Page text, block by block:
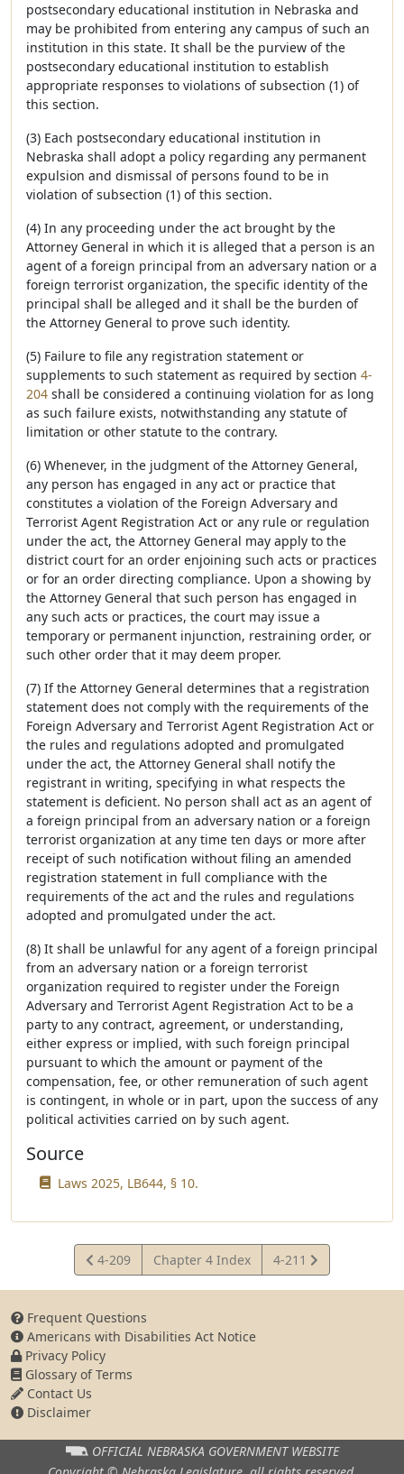
postsecondary educational institution in Nebraska and
may be prohibited from entering any campus of such an
institution in this state. It shall be the purview of the
postsecondary educational institution to establish
appropriate responses to violations of subsection (1) of
this section.
(3) Each postsecondary educational institution in
Nebraska shall adopt a policy regarding any permanent
expulsion and dismissal of persons found to be in
violation of subsection (1) of this section.
(4) In any proceeding under the act brought by the
Attorney General in which it is alleged that a person is an
agent of a foreign principal from an adversary nation or a
foreign terrorist organization, the specific identity of the
principal shall be alleged and it shall be the burden of
the Attorney General to prove such identity.
(5) Failure to file any registration statement or
supplements to such statement as required by section 4-
204 shall be considered a continuing violation for as long
as such failure exists, notwithstanding any statute of
limitation or other statute to the contrary.
(6) Whenever, in the judgment of the Attorney General,
any person has engaged in any act or practice that
constitutes a violation of the Foreign Adversary and
Terrorist Agent Registration Act or any rule or regulation
under the act, the Attorney General may apply to the
district court for an order enjoining such acts or practices
or for an order directing compliance. Upon a showing by
the Attorney General that such person has engaged in
any such acts or practices, the court may issue a
temporary or permanent injunction, restraining order, or
such other order that it may deem proper.
(7) If the Attorney General determines that a registration
statement does not comply with the requirements of the
Foreign Adversary and Terrorist Agent Registration Act or
the rules and regulations adopted and promulgated
under the act, the Attorney General shall notify the
registrant in writing, specifying in what respects the
statement is deficient. No person shall act as an agent of
a foreign principal from an adversary nation or a foreign
terrorist organization at any time ten days or more after
receipt of such notification without filing an amended
registration statement in full compliance with the
requirements of the act and the rules and regulations
adopted and promulgated under the act.
(8) It shall be unlawful for any agent of a foreign principal
from an adversary nation or a foreign terrorist
organization required to register under the Foreign
Adversary and Terrorist Agent Registration Act to be a
party to any contract, agreement, or understanding,
either express or implied, with such foreign principal
pursuant to which the amount or payment of the
compensation, fee, or other remuneration of such agent
is contingent, in whole or in part, upon the success of any
political activities carried on by such agent.
Source
Laws 2025, LB644, § 10.
View
Statute
4-209 Chapter 4 Index
View
Statute
4-211
Frequent Questions
Americans with Disabilities Act Notice
Privacy Policy
Glossary of Terms
Contact Us
Disclaimer
OFFICIAL NEBRASKA GOVERNMENT WEBSITE